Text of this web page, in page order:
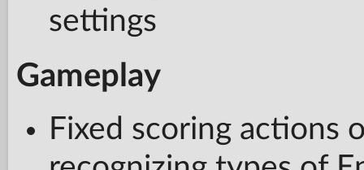
settings
Gameplay
Fixed scoring actions